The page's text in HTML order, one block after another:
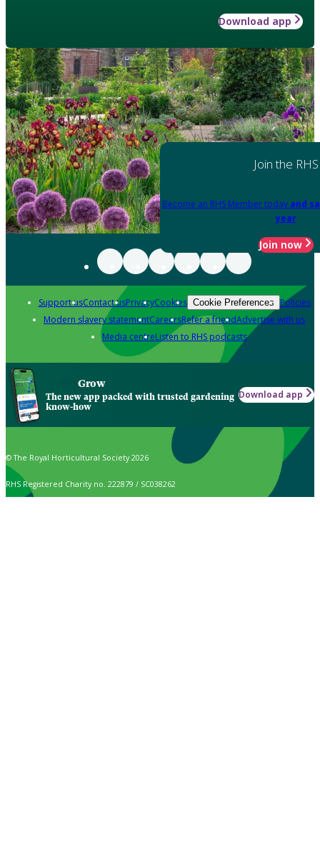
Download app
Join the RHS
Become an RHS Member today and
year
Join now
Support usContact usPrivacyCookies Cookie Preferences Policies
Modern slavery statementCareersRefer a friendAdvertise with us
Media centreListen to RHS podcasts
Grow
The new app packed with trusted gardening
know-how
Download app
© The Royal Horticultural Society 2026
RHS Registered Charity no. 222879 / SC038262